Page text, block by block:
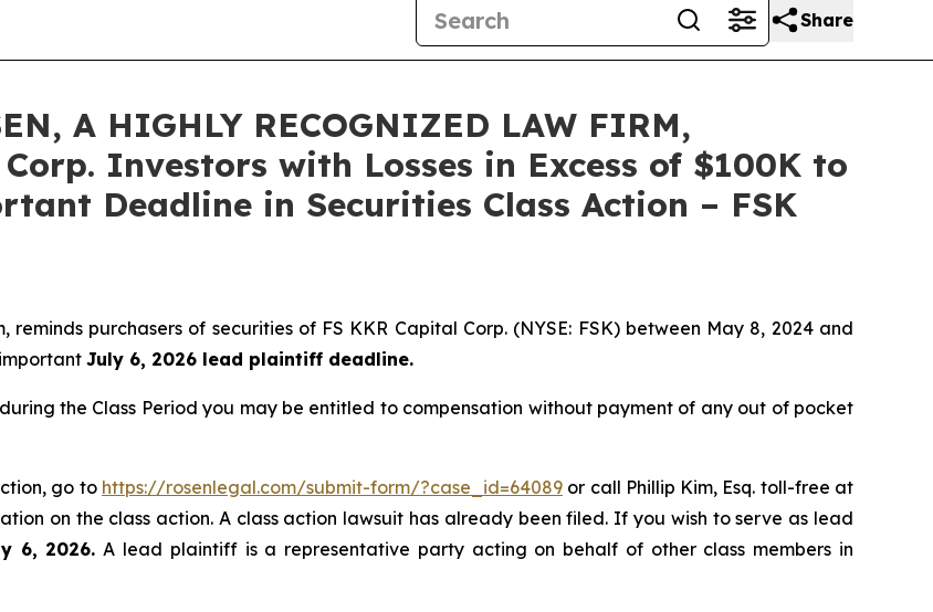
Share
A HIGHLY RECOGNIZED LAW FIRM,
Investors with Losses in Excess of $100K to
Deadline in Securities Class Action – FSK
purchasers of securities of FS KKR Capital Corp. (NYSE: FSK) between May 8, 2024 and
July 6, 2026 lead plaintiff deadline.
the Class Period you may be entitled to compensation without payment of any out of pocket
go to https://rosenlegal.com/submit-form/?case_id=64089 or call Phillip Kim, Esq. toll-free at
on the class action. A class action lawsuit has already been filed. If you wish to serve as lead
6, 2026. A lead plaintiff is a representative party acting on behalf of other class members in